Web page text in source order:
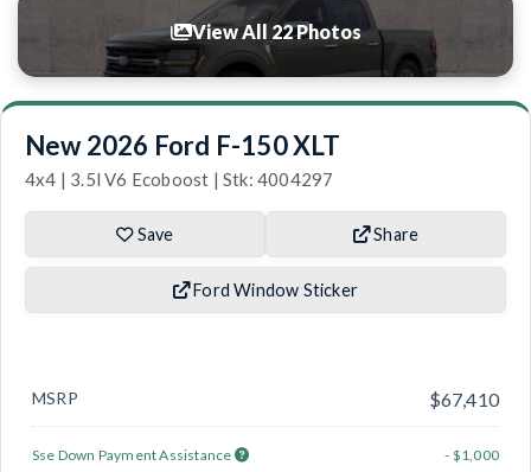
View All 22 Photos
New 2026 Ford F-150 XLT
4x4 | 3.5l V6 Ecoboost | Stk: 4004297
Save Share
Ford Window Sticker
MSRP $67,410
Sse Down Payment Assistance
- $1,000